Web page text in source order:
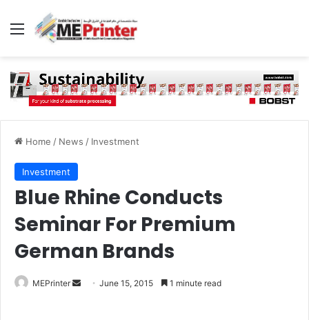
Menu
Home / News / Investment
Investment
Blue Rhine Conducts
Seminar For Premium
German Brands
MEPrinter
Send June 15, 2015 1 minute read